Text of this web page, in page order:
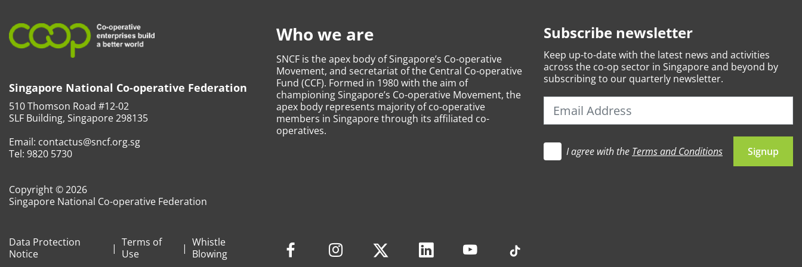
Singapore National Co-operative Federation
510 Thomson Road #12-02
SLF Building, Singapore 298135
Email: contactus@sncf.org.sg
Tel: 9820 5730
Copyright © 2026
Singapore National Co-operative Federation
Data Protection
Notice
Terms of
Use
Whistle
Blowing
Who we are
SNCF is the apex body of Singapore’s Co-operative
Movement, and secretariat of the Central Co-operative
Fund (CCF). Formed in 1980 with the aim of
championing Singapore’s Co-operative Movement, the
apex body represents majority of co-operative
members in Singapore through its affiliated co-
operatives.
Subscribe newsletter
Keep up-to-datewith the latest news and activities
across the co-op sector in Singapore and beyond by
subscribing to our quarterly newsletter.
I agree with the Terms and Conditions Signup
Let's go